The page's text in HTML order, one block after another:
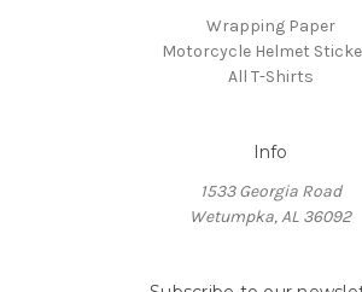
Wrapping Paper
Motorcycle Helmet
All T-Shirts
Info
1533 Georgia Road
Wetumpka, AL 36092